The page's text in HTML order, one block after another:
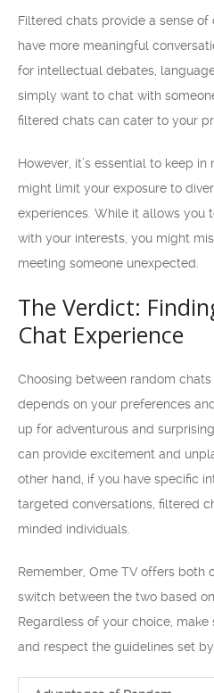
Filtered chats provide a sense
have more meaningful
for intellectual debates,
simply want to chat with
filtered chats can cater to your
However, it’s essential to keep
might limit your exposure to
experiences. While it allows you
with your interests, you might
meeting someone unexpected.
The Verdict:
Chat Experience
Choosing between random
depends on your preferences
up for adventurous and
can provide excitement and
other hand, if you have specific
targeted conversations, filtered
minded individuals.
Remember, Ome TV offers both
switch between the two based
Regardless of your choice,
and respect the guidelines set